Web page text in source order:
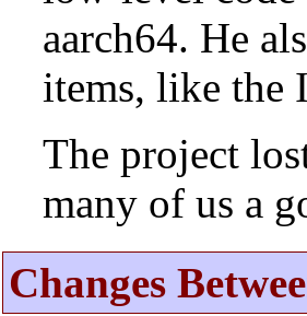
aarch64. He
items, like the
The project
many of us a
Changes